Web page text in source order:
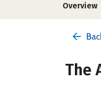
Overview
The